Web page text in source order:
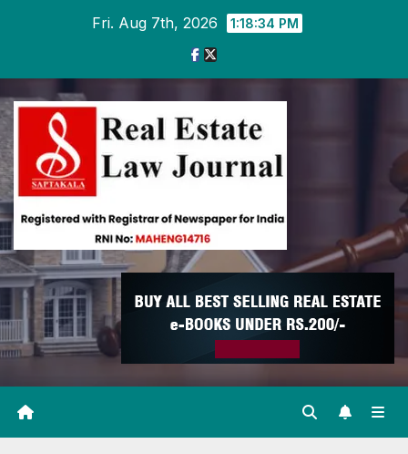
Fri. Aug 7th, 2026 1:18:34 PM